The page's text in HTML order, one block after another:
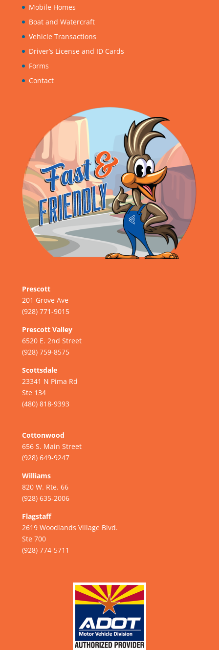
Mobile Homes
Boat and Watercraft
Vehicle Transactions
Driver’s License and ID Cards
Forms
Contact
Prescott
201 Grove Ave
(928) 771-9015
Prescott Valley
6520 E. 2nd Street
(928) 759-8575
Scottsdale
23341 N Pima Rd
Ste 134
(480) 818-9393
Cottonwood
656 S. Main Street
(928) 649-9247
Williams
820 W. Rte. 66
(928) 635-2006
Flagstaff
2619 Woodlands Village Blvd.
Ste 700
(928) 774-5711